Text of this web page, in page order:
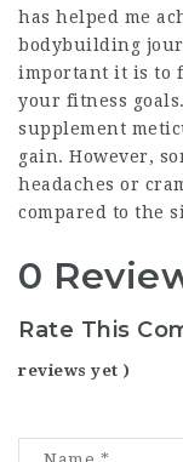
has helped me
bodybuilding
important it is to
your fitness
supplement
gain. However,
headaches or
compared to the
0
Rate This
reviews yet )